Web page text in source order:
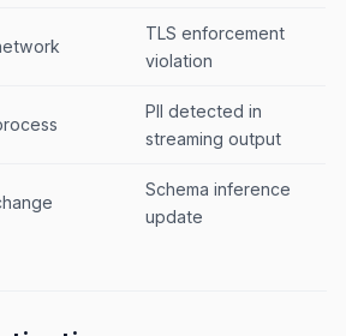
TLS enforcement
violation
PII detected in
streaming output
Schema inference
update